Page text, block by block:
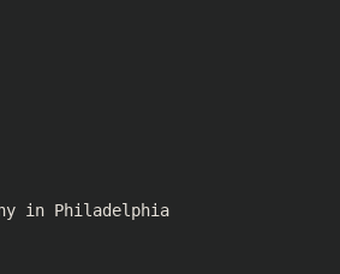
in Philadelphia